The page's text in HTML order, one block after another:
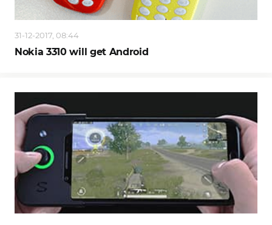
31-12-2017, 08:44
Nokia 3310 will get Android